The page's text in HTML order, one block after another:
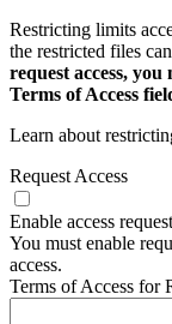
Restricting limits
the restricted files
request access,
Terms of Access
Learn about
Request Access
Enable access request
You must enable
access.
Terms of Access for